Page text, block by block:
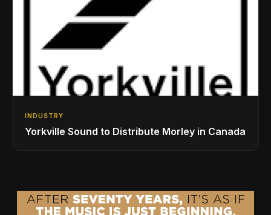
INDUSTRY
Yorkville Sound to Distribute Morley in Canada